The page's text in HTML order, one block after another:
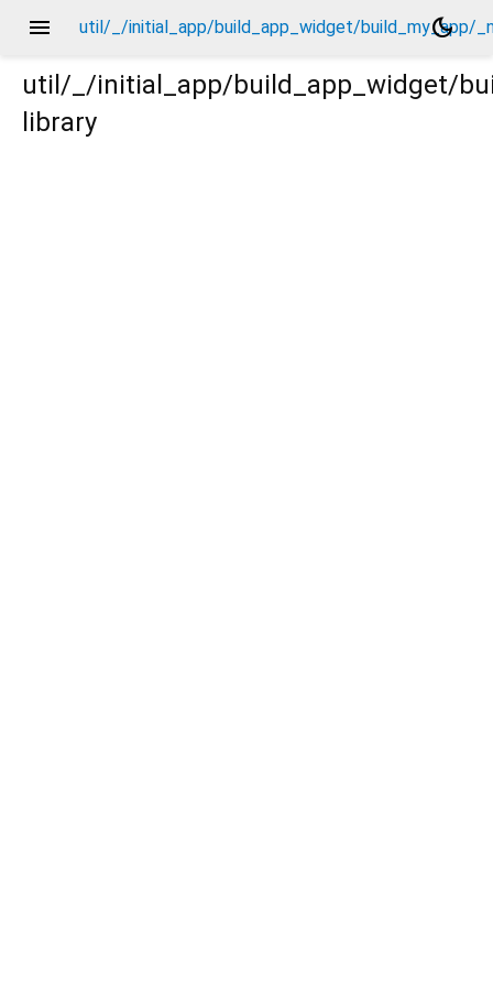
menu util/_/initial_app/build_app_widget/build_my_app/
dark_mode
util/_/initial_app/build_app_widget/
library